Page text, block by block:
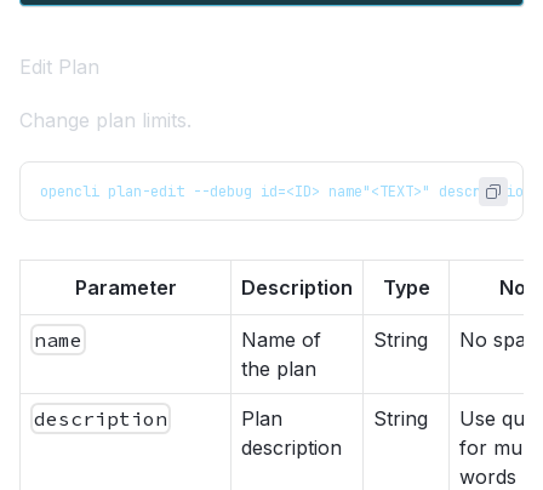
Edit Plan
Change plan limits.
opencli plan-edit --debug id=<ID> name"<TEXT>"
Parameter Description Type
name
Name of
the plan
String No
description
Plan
description
String
Use
for
words